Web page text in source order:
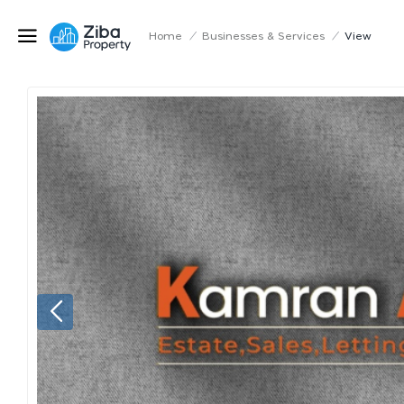
Home / Businesses & Services / View